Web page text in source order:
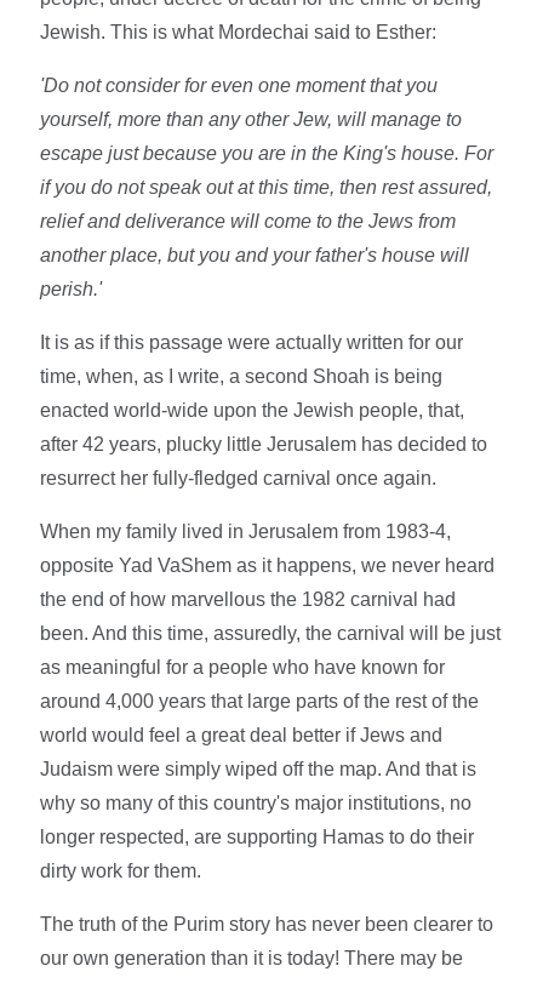
Jewish. This is what Mordechai said to Esther:
'Do not consider for even one moment that you
yourself, more than any other Jew, will manage to
escape just because you are in the King's house. For
if you do not speak out at this time, then rest assured,
relief and deliverance will come to the Jews from
another place, but you and your father's house will
perish.'
It is as if this passage were actually written for our
time, when, as I write, a second Shoah is being
enacted world-wide upon the Jewish people, that,
after 42 years, plucky little Jerusalem has decided to
resurrect her fully-fledged carnival once again.
When my family lived in Jerusalem from 1983-4,
opposite Yad VaShem as it happens, we never heard
the end of how marvellous the 1982 carnival had
been. And this time, assuredly, the carnival will be just
as meaningful for a people who have known for
around 4,000 years that large parts of the rest of the
world would feel a great deal better if Jews and
Judaism were simply wiped off the map. And that is
why so many of this country's major institutions, no
longer respected, are supporting Hamas to do their
dirty work for them.
The truth of the Purim story has never been clearer to
our own generation than it is today! There may be